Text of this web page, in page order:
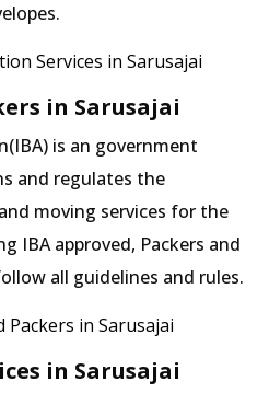
Services in Sarusajai
in Sarusajai
is an government
and regulates the
moving services for the
IBA approved, Packers and
all guidelines and rules.
in Sarusajai
in Sarusajai